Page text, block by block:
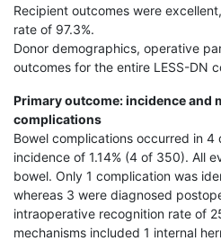
Recipient outcomes were
rate of 97.3%.
Donor demographics, operative
outcomes for the entire LESS-DN
Primary outcome: incidence and
complications
Bowel complications occurred in
incidence of 1.14% (4 of 350). All
bowel. Only 1 complication was
whereas 3 were diagnosed
intraoperative recognition rate of
mechanisms included 1 internal